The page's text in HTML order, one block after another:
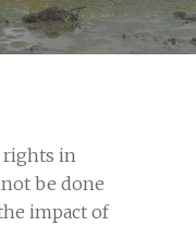
rights in
be done
impact of